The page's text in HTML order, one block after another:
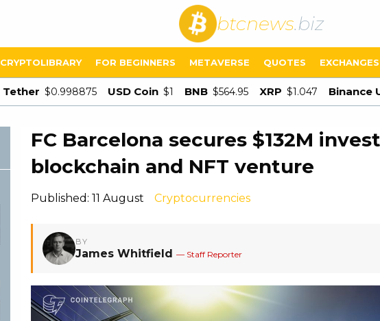
btcnews.biz
CRYPTOLIBRARY FOR BEGINNERS METAVERSE QUOTES EXCHANGES
Tether $0.998875 USD Coin $1 BNB $564.95 XRP $1.047 Binance
FC Barcelona secures $132M
blockchain and NFT venture
Published: 11 August Cryptocurrencies
BY
James Whitfield — Staff Reporter